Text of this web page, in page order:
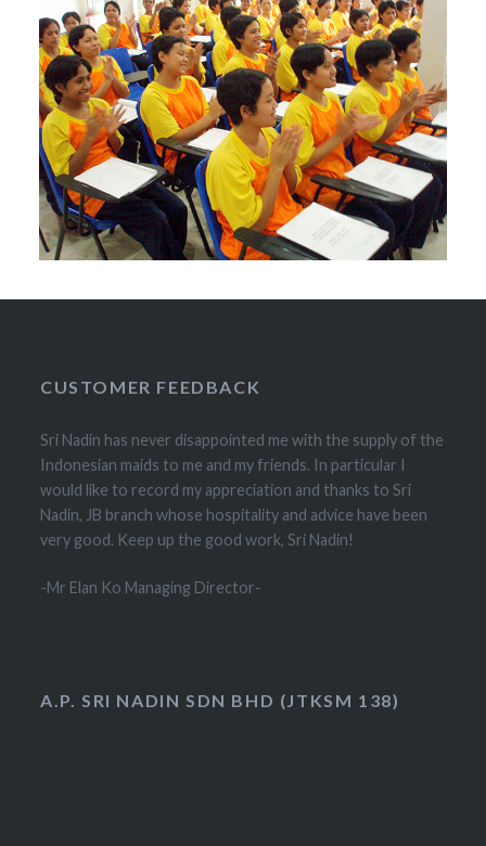
CUSTOMER FEEDBACK
Sri Nadin has never disappointed me with the supply of the
Indonesian maids to me and my friends. In particular I
would like to record my appreciation and thanks to Sri
Nadin, JB branch whose hospitality and advice have been
very good. Keep up the good work, Sri Nadin!
-Mr Elan Ko Managing Director-
A.P. SRI NADIN SDN BHD (JTKSM 138)